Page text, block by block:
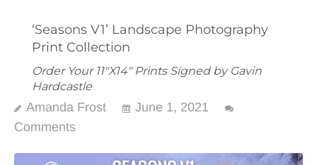
‘Seasons V1’ Landscape Photography
Print Collection
Order Your 11"X14" Prints Signed by Gavin
Hardcastle
Amanda Frost
June 1, 2021
Comments